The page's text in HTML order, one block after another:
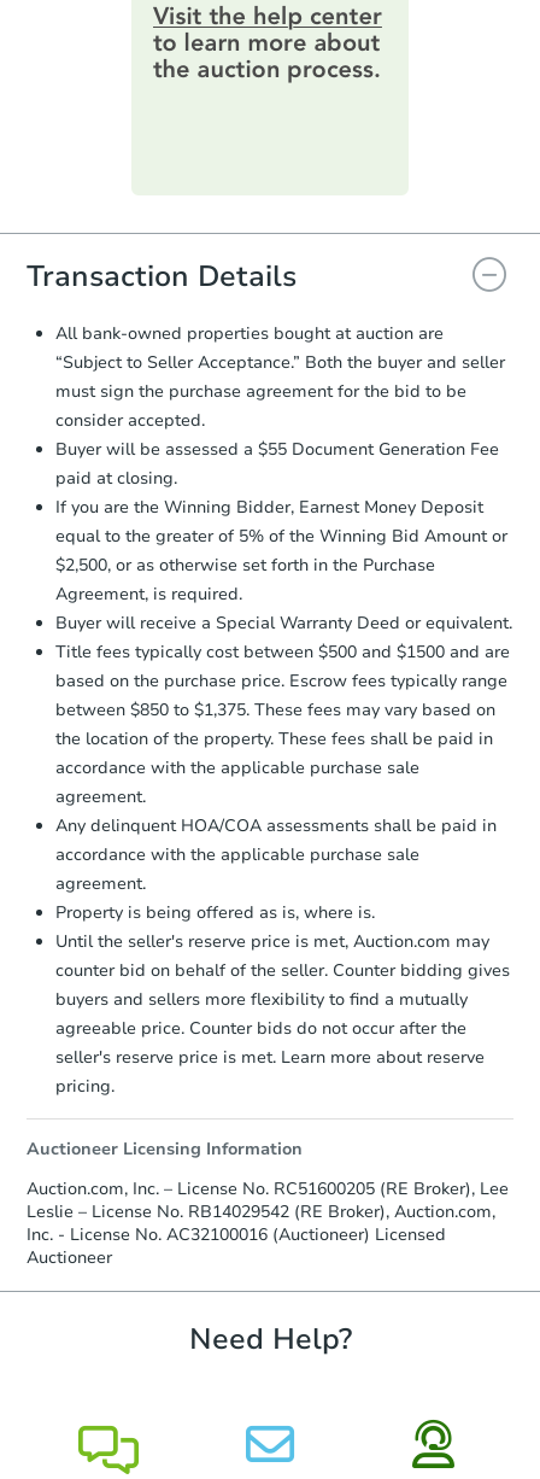
1
1571 Maxwell Ave, Evansville,
Foreclosure Sale
Starts in 3 days
2 bd 1 ba
Bank Owned
Starts in 3 days
$25,000
2 bd 2 ba
1058 S 3rd St, Clinton, IN
Bank Owned
FCL Predict
$136,803
Foreclosure Sale
information by filling out a form
online. You canpreview the required
information on this form as a
printable checklist. Make sure to
everything is verified, the Purchase
you will need to sign and return the
document for the seller to review
and sign.
Proof of Funds:You need to provide
Auction.com a copy of your Proof of
Funds by email within2 business
days.
Earnest Money Deposit:
otherwise specified on your purchase
agreement, you will need to send the
Earnest Money Deposit to the closing
company within2 business daysof
receiving the transfer instructions.
confirmation receipt within
business dayof sending funds.
Transaction Details
All bank-owned properties bought at auction are
“Subject to Seller Acceptance.” Both the buyer and seller
must sign the purchase agreement for the bid to be
consider accepted.
Buyer will be assessed a $55 Document Generation Fee
paid at closing.
If you are the Winning Bidder, Earnest Money Deposit
equal to the greater of 5% of the Winning Bid Amount or
$2,500, or as otherwise set forth in the Purchase
Agreement, is required.
Buyer will receive a Special Warranty Deed or equivalent.
Title fees typically cost between $500 and $1500 and are
based on the purchase price. Escrow fees typically range
between $850 to $1,375. These fees may vary based on
the location of the property. These fees shall be paid in
accordance with the applicable purchase sale
agreement.
Any delinquent HOA/COA assessments shall be paid in
accordance with the applicable purchase sale
agreement.
Property is being offered as is, where is.
Until the seller's reserve price is met, Auction.com may
counter bid on behalf of the seller. Counter bidding gives
buyers and sellers more flexibility to find a mutually
agreeable price. Counter bids do not occur after the
seller's reserve price is met. Learn more about reserve
pricing.
Auctioneer Licensing Information
Auction.com, Inc. – License No. RC51600205 (RE Broker), Lee
Leslie – License No. RB14029542 (RE Broker), Auction.com,
Inc. - License No. AC32100016 (Auctioneer) Licensed
Auctioneer
Need Help?